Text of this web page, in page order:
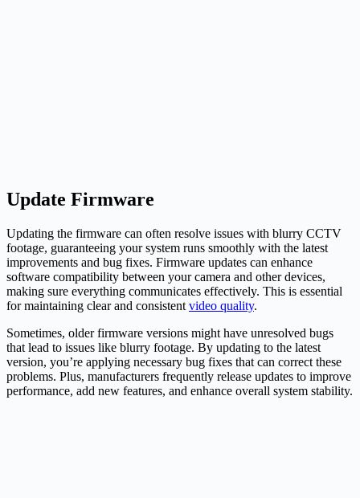
Update Firmware
Updating the firmware can often resolve issues with blurry CCTV
footage, guaranteeing your system runs smoothly with the latest
improvements and bug fixes. Firmware updates can enhance
software compatibility between your camera and other devices,
making sure everything communicates effectively. This is essential
for maintaining clear and consistent video quality.
Sometimes, older firmware versions might have unresolved bugs
that lead to issues like blurry footage. By updating to the latest
version, you’re applying necessary bug fixes that can correct these
problems. Plus, manufacturers frequently release updates to improve
performance, add new features, and enhance overall system stability.